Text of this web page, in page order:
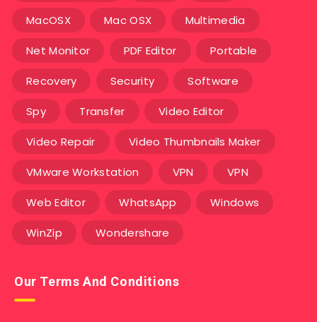
MacOSX Mac OSX Multimedia
Net Monitor PDF Editor Portable
Recovery Security Software
Spy Transfer Video Editor
Video Repair Video Thumbnails Maker
VMware Workstation VPN VPN
Web Editor WhatsApp Windows
WinZip Wondershare
Our Terms And Conditions